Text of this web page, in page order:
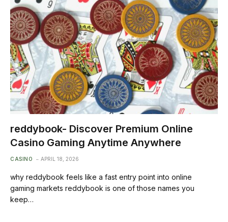
reddybook- Discover Premium Online
Casino Gaming Anytime Anywhere
CASINO APRIL 18, 2026
why reddybook feels like a fast entry point into online
gaming markets reddybook is one of those names you
keep…